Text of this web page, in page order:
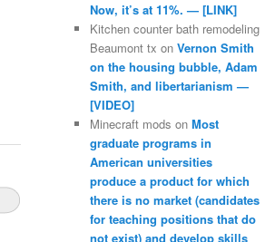
Now, it’s at 11%. — [LINK]
Kitchen counter bath remodeling
Beaumont tx on Vernon Smith
on the housing bubble, Adam
Smith, and libertarianism —
[VIDEO]
Minecraft mods on Most
graduate programs in
American universities
produce a product for which
there is no market (candidates
for teaching positions that do
not exist) and develop skills